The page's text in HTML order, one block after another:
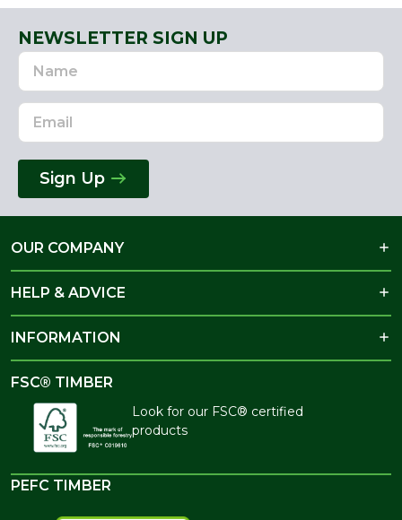
NEWSLETTER SIGN UP
Name
Email
Address
Sign Up
OUR COMPANY
HELP & ADVICE
INFORMATION
FSC® TIMBER
Look for our FSC® certified
products
PEFC TIMBER